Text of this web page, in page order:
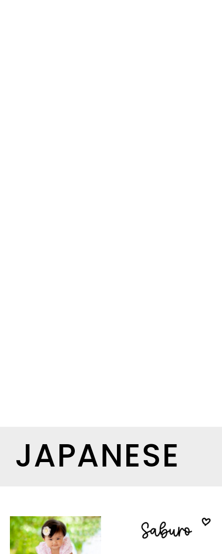
JAPANESE